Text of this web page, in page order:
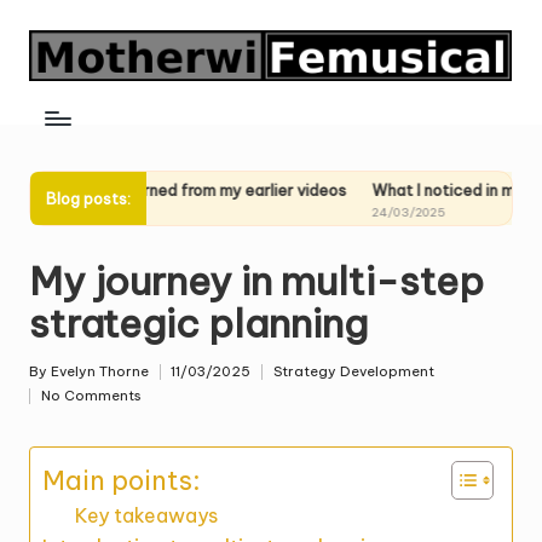
content
Blog posts:
I learned from my earlier videos What I noticed in my past
My journey in multi-step
strategic planning
Posted
by
By Evelyn Thorne 11/03/2025
Posted
Strategy Development
No Comments
Main points:
Key takeaways